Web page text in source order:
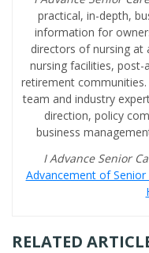
practical, in-depth,
information for
directors of nursing at
nursing facilities, post-
retirement communities.
team and industry
direction, policy
business
I Advance Senior
Advancement of Senior
RELATED